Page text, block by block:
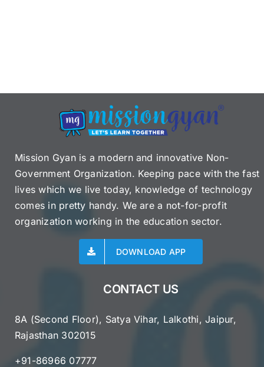
Mission Gyan is a modern and innovative Non-
Government Organization. Keeping pace with the fast
lives which we live today, knowledge of technology
comes in pretty handy. We are a not-for-profit
organization working in the education sector.
DOWNLOAD APP
CONTACT US
8A (Second Floor), Satya Vihar, Lalkothi, Jaipur,
Rajasthan 302015
+91-86966 07777